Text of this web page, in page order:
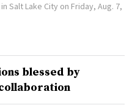
Salt Lake City on Friday, Aug. 7,
blessed by